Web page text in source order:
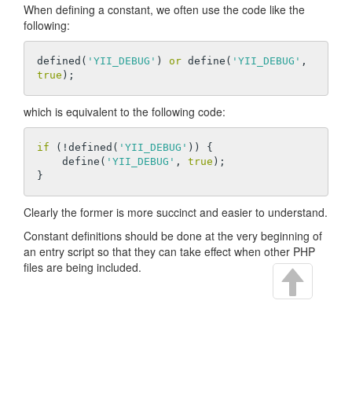
When defining a constant, we often use the code like the
following:
defined( 'YII_DEBUG' ) or define( 'YII_DEBUG'
true
which is equivalent to the following code:
if (!defined( 'YII_DEBUG' )) {
    define(
'YII_DEBUG' , true );
Clearly the former is more succinct and easier to understand.
Constant definitions should be done at the very beginning of
an entry script so that they can take effect when other PHP
files are being included.